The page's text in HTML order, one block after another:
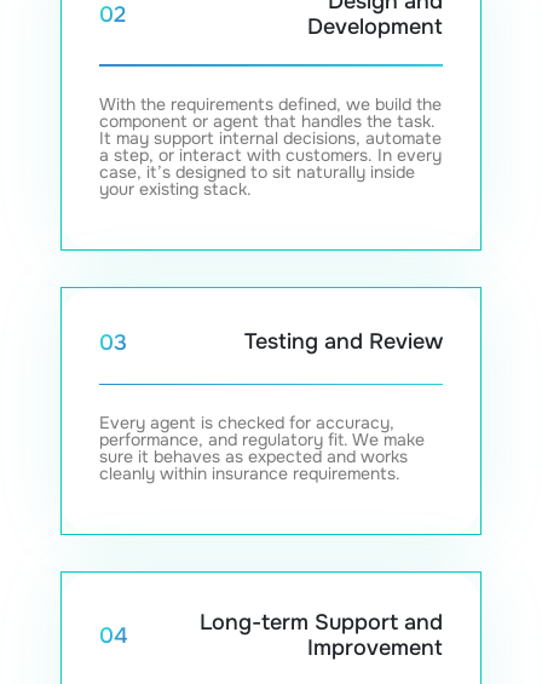
02
Development
With the requirements defined, we build the
component or agent that handles the task.
It may support internal decisions, automate
a step, or interact with customers. In every
case, it’s designed to sit naturally inside
your existing stack.
03 Testing and Review
Every agent is checked for accuracy,
performance, and regulatory fit. We make
sure it behaves as expected and works
cleanly within insurance requirements.
04
Long-term Support and
Improvement